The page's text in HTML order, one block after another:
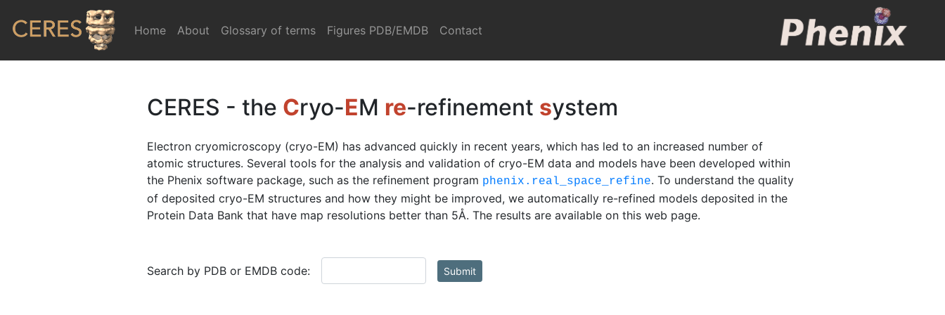
Home (current)
About Glossary of terms Figures PDB/EMDB Contact
CERES - the Cryo-EM re-refinement system
Electron cryomicroscopy (cryo-EM) has advanced quickly in recent years, which has led to an increased number of
atomic structures. Several tools for the analysis and validation of cryo-EM data and models have been developed within
the Phenix software package, such as the refinement program phenix.real_space_refine. To understand the quality
of deposited cryo-EM structures and how they might be improved, we automatically re-refined models deposited in the
Protein Data Bank that have map resolutions better than 5Å. The results are available on this web page.
Search by PDB or EMDB code: Submit